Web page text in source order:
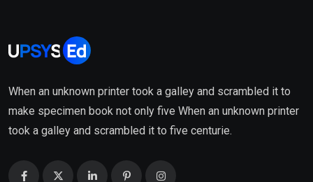
When an unknown printer took a galley and scrambled it to
make specimen book not only five When an unknown printer
took a galley and scrambled it to five centurie.